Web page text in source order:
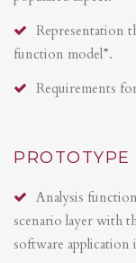
Representation
function model”.
Requirements
PROTOTYPE
Analysis
scenario layer with
software application